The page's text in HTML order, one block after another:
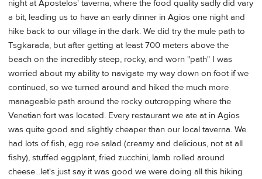
night at Apostelos' taverna, where the food quality sadly did vary
a bit, leading us to have an early dinner in Agios one night and
hike back to our village in the dark. We did try the mule path to
Tsgkarada, but after getting at least 700 meters above the
beach on the incredibly steep, rocky, and worn "path" I was
worried about my ability to navigate my way down on foot if we
continued, so we turned around and hiked the much more
manageable path around the rocky outcropping where the
Venetian fort was located. Every restaurant we ate at in Agios
was quite good and slightly cheaper than our local taverna. We
had lots of fish, egg roe salad (creamy and delicious, not at all
fishy), stuffed eggplant, fried zucchini, lamb rolled around
cheese...let's just say it was good we were doing all this hiking